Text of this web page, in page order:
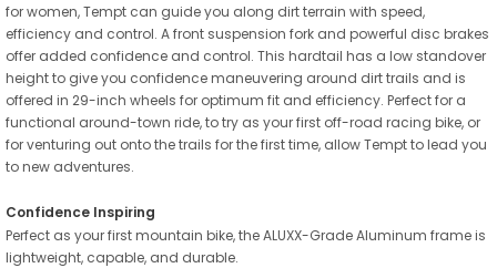
for women, Tempt can guide you along dirt terrain with speed,
efficiency and control. A front suspension fork and powerful disc brakes
offer added confidence and control. This hardtail has a low standover
height to give you confidence maneuvering around dirt trails and is
offered in 29-inch wheels for optimum fit and efficiency. Perfect for a
functional around-town ride, to try as your first off-road racing bike, or
for venturing out onto the trails for the first time, allow Tempt to lead you
to new adventures.
Confidence Inspiring
Perfect as your first mountain bike, the ALUXX-Grade Aluminum frame is
lightweight, capable, and durable.